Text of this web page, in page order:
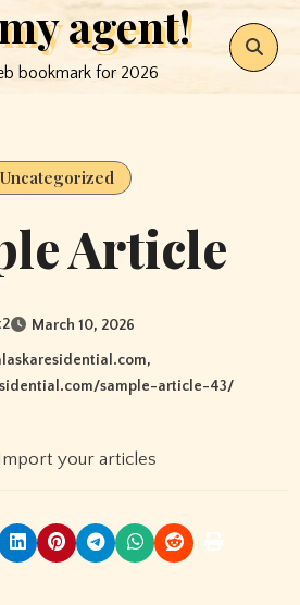
agent!
bookmark for 2026
Uncategorized
Article
March 10, 2026
,
sample-article-43/
Import your articles